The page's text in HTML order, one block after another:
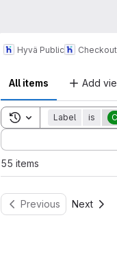
Hyvä Public
All items Add
Toggle search
Label is
Sort by:
55 items
Previous Next